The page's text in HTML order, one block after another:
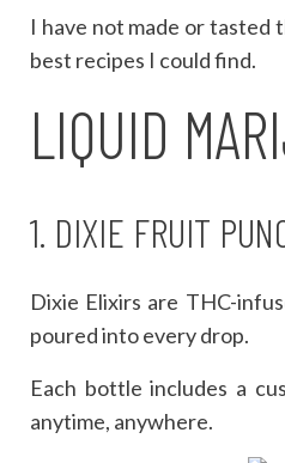
I have not made or tasted
best recipes I could find.
LIQUID
1. DIXIE FRUIT
Dixie Elixirs are THC-
poured into every drop.
Each bottle includes a
anytime, anywhere.